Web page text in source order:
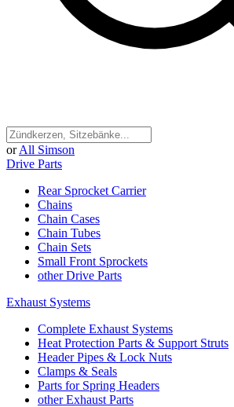
or All Simson
Drive Parts
Rear Sprocket Carrier
Chains
Chain Cases
Chain Tubes
Chain Sets
Small Front Sprockets
other Drive Parts
Exhaust Systems
Complete Exhaust Systems
Heat Protection Parts & Support Struts
Header Pipes & Lock Nuts
Clamps & Seals
Parts for Spring Headers
other Exhaust Parts